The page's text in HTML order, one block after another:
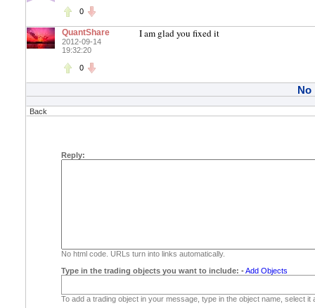
0
QuantShare
2012-09-14
19:32:20
0
I am glad you fixed it
No
Back
Reply:
No html code. URLs turn into links automatically.
Type in the trading objects you want to include: -Add Objects
To add a trading object in your message, type in the object name, select